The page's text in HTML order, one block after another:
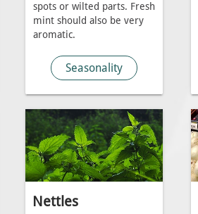
spots or wilted parts. Fresh
mint should also be very
aromatic.
Seasonality
Nettles